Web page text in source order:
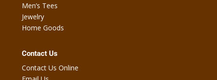
Men’s Tees
Jewelry
Home Goods
Contact Us
Contact Us Online